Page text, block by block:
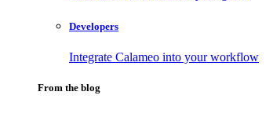
Developers
Integrate Calameo into your workflow
From the blog